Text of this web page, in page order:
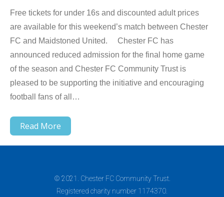
Free tickets for under 16s and discounted adult prices
are available for this weekend’s match between Chester
FC and Maidstoned United. Chester FC has
announced reduced admission for the final home game
of the season and Chester FC Community Trust is
pleased to be supporting the initiative and encouraging
football fans of all…
Read More
© 2021. Chester FC Community Trust.
Registered charity number 1174370.